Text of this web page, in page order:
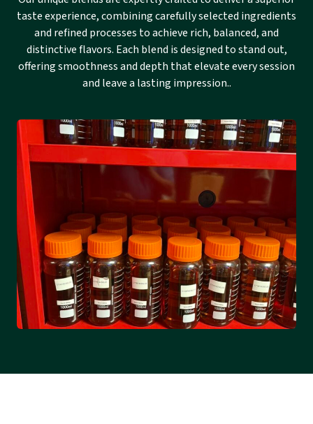
taste experience, combining carefully selected ingredients
and refined processes to achieve rich, balanced, and
distinctive flavors. Each blend is designed to stand out,
offering smoothness and depth that elevate every session
and leave a lasting impression..